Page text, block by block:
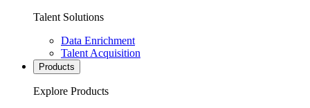
Talent Solutions
Data Enrichment
Talent Acquisition
Products
Explore Products